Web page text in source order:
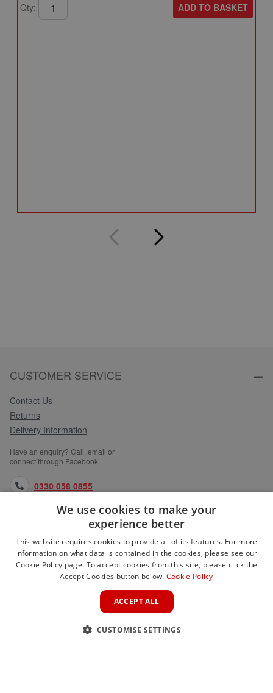
Qty: ADD TO BASKET
CUSTOMER SERVICE
Contact Us
Returns
Delivery Information
Have an enquiry? Call, email or
connect through Facebook
0330 058 0855
orders@medlocks.co.uk
facebook.com
WEBSITE INFORMATION
We use cookies to make your
experience better
This website requires cookies to provide all of its features. For more
information on what data is contained in the cookies, please see our
Cookie Policy page. To accept cookies from this site, please click the
Accept Cookies button below. Cookie Policy
ACCEPT ALL
CUSTOMISE SETTINGS